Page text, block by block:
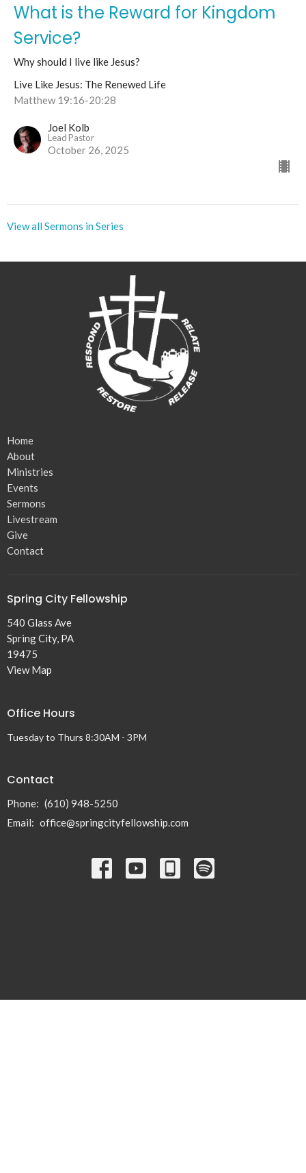
What is the Reward for Kingdom
Service?
Why should I live like Jesus?
Live Like Jesus: The Renewed Life
Matthew 19:16-20:28
Joel Kolb
Lead Pastor
October 26, 2025
View all Sermons in Series
Home
About
Ministries
Events
Sermons
Livestream
Give
Contact
Spring City Fellowship
540 Glass Ave
Spring City, PA
19475
View Map
Office Hours
Tuesday to Thurs 8:30AM - 3PM
Contact
Phone: (610) 948-5250
Email: office@springcityfellowship.com